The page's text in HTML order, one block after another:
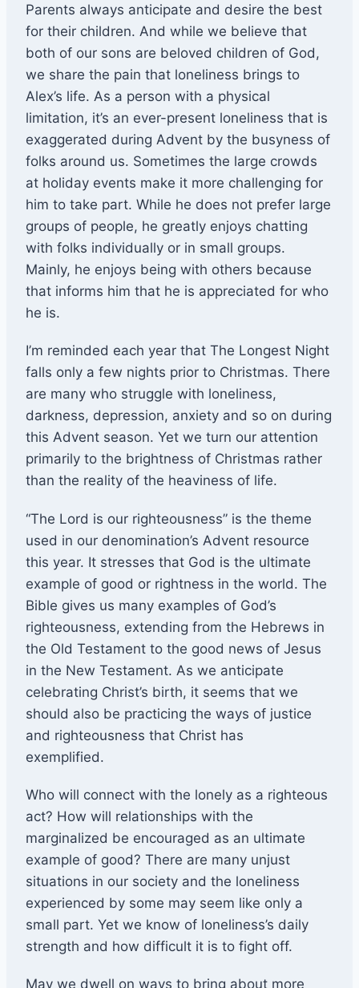
Parents always anticipate and desire the best
for their children. And while we believe that
both of our sons are beloved children of God,
we share the pain that loneliness brings to
Alex’s life. As a person with a physical
limitation, it’s an ever-present loneliness that is
exaggerated during Advent by the busyness of
folks around us. Sometimes the large crowds
at holiday events make it more challenging for
him to take part. While he does not prefer large
groups of people, he greatly enjoys chatting
with folks individually or in small groups.
Mainly, he enjoys being with others because
that informs him that he is appreciated for who
he is.
I’m reminded each year that The Longest Night
falls only a few nights prior to Christmas. There
are many who struggle with loneliness,
darkness, depression, anxiety and so on during
this Advent season. Yet we turn our attention
primarily to the brightness of Christmas rather
than the reality of the heaviness of life.
“The Lord is our righteousness” is the theme
used in our denomination’s Advent resource
this year. It stresses that God is the ultimate
example of good or rightness in the world. The
Bible gives us many examples of God’s
righteousness, extending from the Hebrews in
the Old Testament to the good news of Jesus
in the New Testament. As we anticipate
celebrating Christ’s birth, it seems that we
should also be practicing the ways of justice
and righteousness that Christ has
exemplified.
Who will connect with the lonely as a righteous
act? How will relationships with the
marginalized be encouraged as an ultimate
example of good? There are many unjust
situations in our society and the loneliness
experienced by some may seem like only a
small part. Yet we know of loneliness’s daily
strength and how difficult it is to fight off.
May we dwell on ways to bring about more